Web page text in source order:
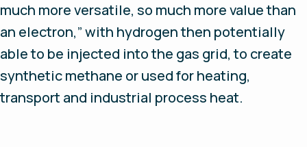
much more versatile, so much more value than
an electron,” with hydrogen then potentially
able to be injected into the gas grid, to create
synthetic methane or used for heating,
transport and industrial process heat.